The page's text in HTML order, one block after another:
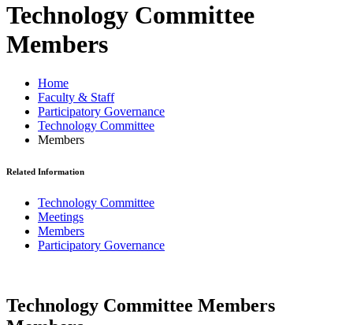
Technology Committee
Members
Home
Faculty & Staff
Participatory Governance
Technology Committee
Members
Related Information
Technology Committee
Meetings
Members
Participatory Governance
Technology Committee Members